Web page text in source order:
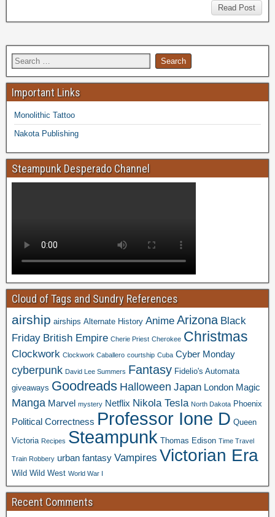
Read Post
Important Links
Monolithic Tattoo
Nakota Publishing
Steampunk Desperado Channel
Cloud of Tags and Sundry References
airship airships Alternate History Anime Arizona Black
Friday British Empire Cherie Priest Cherokee Christmas
Clockwork Clockwork Caballero courtship Cuba Cyber Monday
cyberpunk David Lee Summers Fantasy Fidelio's Automata
giveaways Goodreads Halloween Japan London Magic
Manga Marvel mystery Netflix Nikola Tesla North Dakota Phoenix
Political Correctness Professor Ione D Queen
Victoria Recipes Steampunk Thomas Edison Time Travel
Train Robbery urban fantasy Vampires Victorian Era
Wild Wild West World War I
Recent Comments